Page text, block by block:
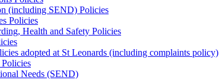
(including SEND) Policies
Policies
Health and Safety Policies
adopted at St Leonards (including complaints policy)
Needs (SEND)